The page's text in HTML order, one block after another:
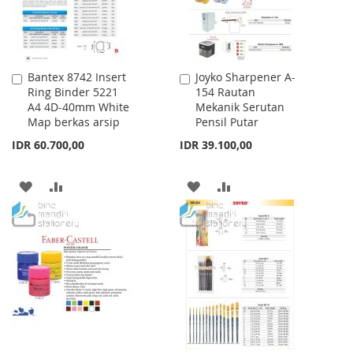
Bantex 8742 Insert
Ring Binder 5221
A4 4D-40mm White
Map berkas arsip
IDR 60.700,00
Add
to
Cart
ADD
TO
WISH
LIST
TO
COMPARE
Joyko Sharpener A-
154 Rautan
Mekanik Serutan
Pensil Putar
IDR 39.100,00
Add
to
Cart
ADD
TO
WISH
LIST
TO
COMPARE